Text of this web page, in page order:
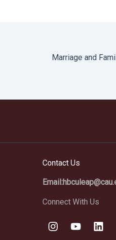
Marriage and
Contact Us
Connect With Us
I
n
Y
o
L
i